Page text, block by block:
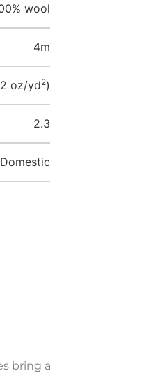
wool
4m
oz/yd2)
2.3
bring a